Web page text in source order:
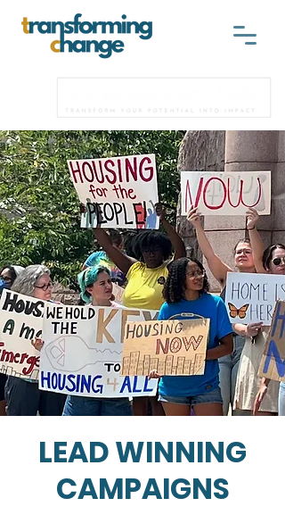
LEAD WINNING
CAMPAIGNS